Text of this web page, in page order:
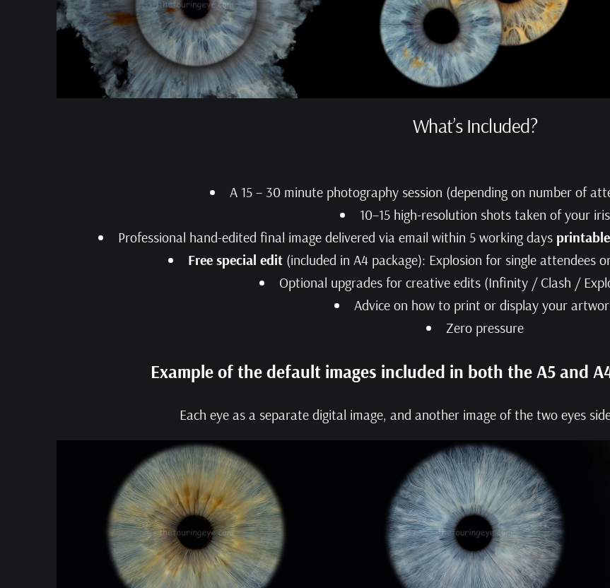
What’s Included?
A 15 – 30 minute photography session (depending on number of
10–15 high-resolution shots taken of your iris
Professional hand-edited final image delivered via email within 5 working days
Free special edit (included in A4 package): Explosion for single attendees
Optional upgrades for creative edits (Infinity / Clash /
Advice on how to print or display your
Zero pressure
Example of the default images included in both the A5 and
Each eye as a separate digital image, and another image of the two eyes